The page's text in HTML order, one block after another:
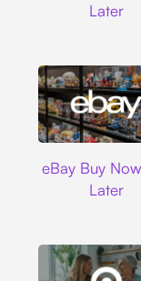
Later
eBay Buy
Later